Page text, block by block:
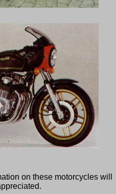
on these motorcycles will